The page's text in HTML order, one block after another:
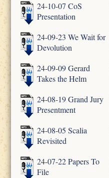
24-10-07 CoS
Presentation
24-09-23 We Wait for
Devolution
24-09-09 Gerard
Takes the Helm
24-08-19 Grand Jury
Presentment
24-08-05 Scalia
Revisited
24-07-22 Papers To
File